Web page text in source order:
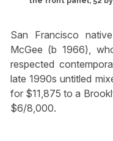
San Francisco
McGee (b 1966),
respected
late 1990s untitled
for $11,875 to a
$6/8,000.